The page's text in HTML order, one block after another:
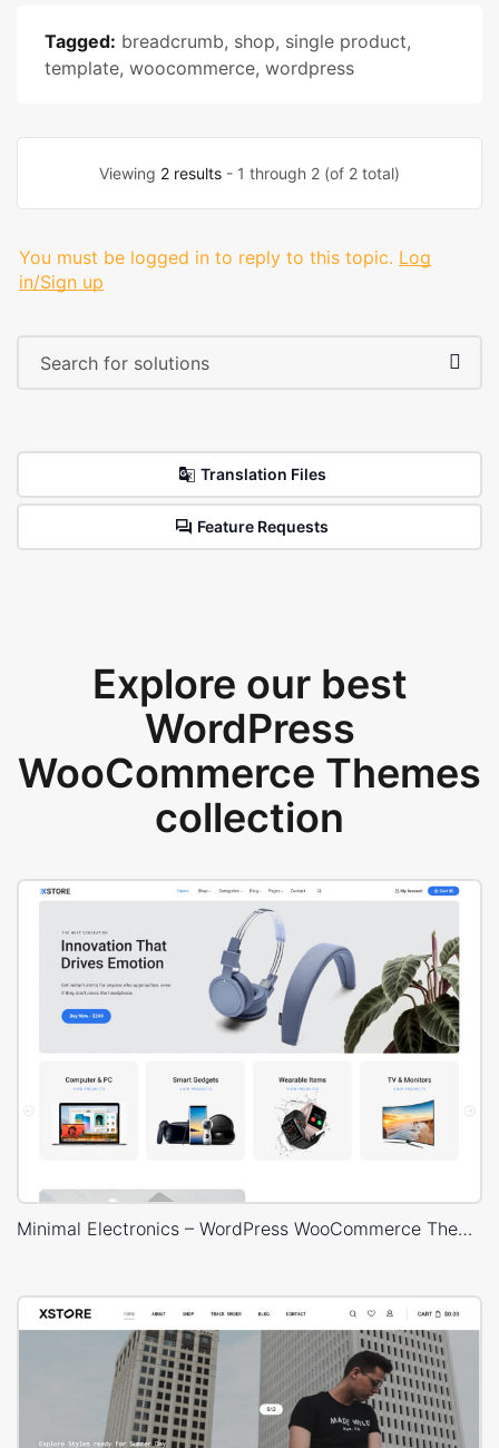
Tagged: breadcrumb, shop, single product,
template, woocommerce, wordpress
Viewing 2 results - 1 through 2 (of 2 total)
You must be logged in to reply to this topic. Log
in/Sign up
Translation Files
Feature Requests
Explore our best
WordPress
WooCommerce Themes
collection
Minimal Electronics – WordPress WooCommerce Theme